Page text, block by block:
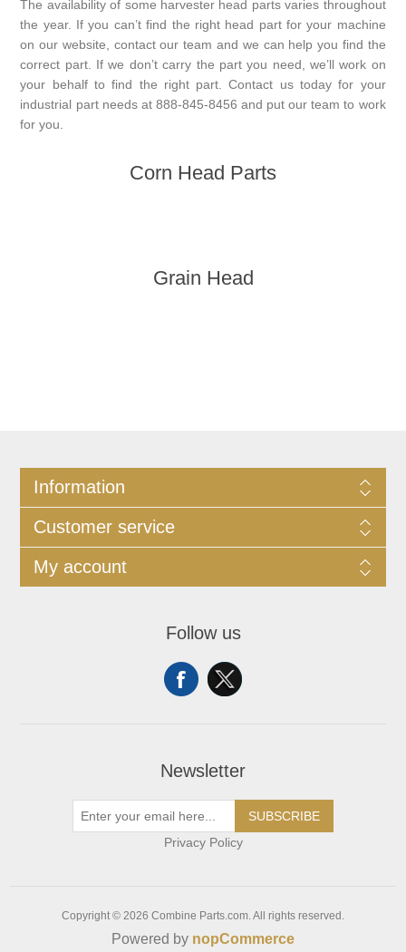
The availability of some harvester head parts varies throughout
the year. If you can’t find the right head part for your machine
on our website, contact our team and we can help you find the
correct part. If we don’t carry the part you need, we’ll work on
your behalf to find the right part. Contact us today for your
industrial part needs at 888-845-8456 and put our team to work
for you.
Corn Head Parts
Grain Head
Information
Customer service
My account
Follow us
Newsletter
SUBSCRIBE
Privacy Policy
Copyright © 2026 Combine Parts.com. All rights reserved.
Powered by nopCommerce